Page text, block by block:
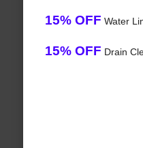
15% OFF Water
15% OFF Drain